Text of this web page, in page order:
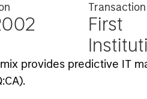
First
provides predictive IT